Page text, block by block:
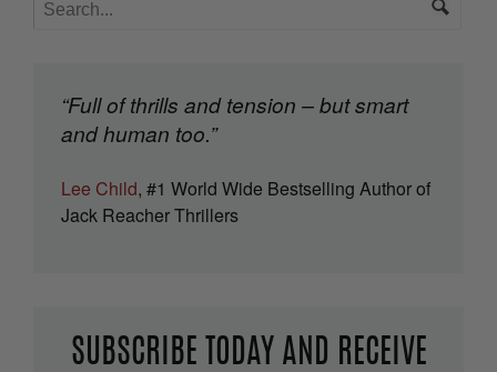
“Full of thrills and tension – but smart
and human too.”
Lee Child, #1 World Wide Bestselling Author of
Jack Reacher Thrillers
SUBSCRIBE TODAY AND RECEIVE